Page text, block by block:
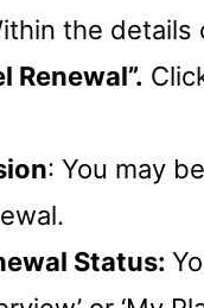
the
Renewal”.
: You may
Status: